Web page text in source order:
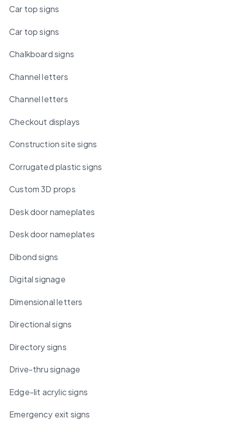
Car top signs
Car top signs
Chalkboard signs
Channel letters
Channel letters
Checkout displays
Construction site signs
Corrugated plastic signs
Custom 3D props
Desk door nameplates
Desk door nameplates
Dibond signs
Digital signage
Dimensional letters
Directional signs
Directory signs
Drive-thru signage
Edge-lit acrylic signs
Emergency exit signs